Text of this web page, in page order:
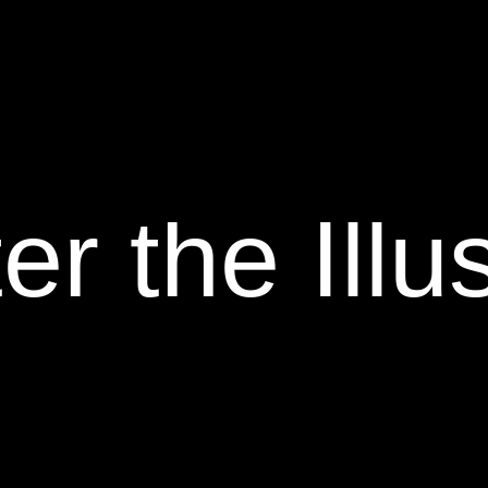
the